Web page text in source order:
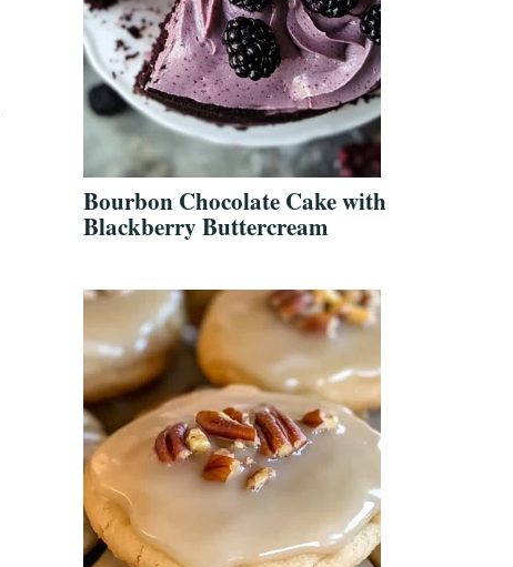
Bourbon Chocolate Cake with
Blackberry Buttercream